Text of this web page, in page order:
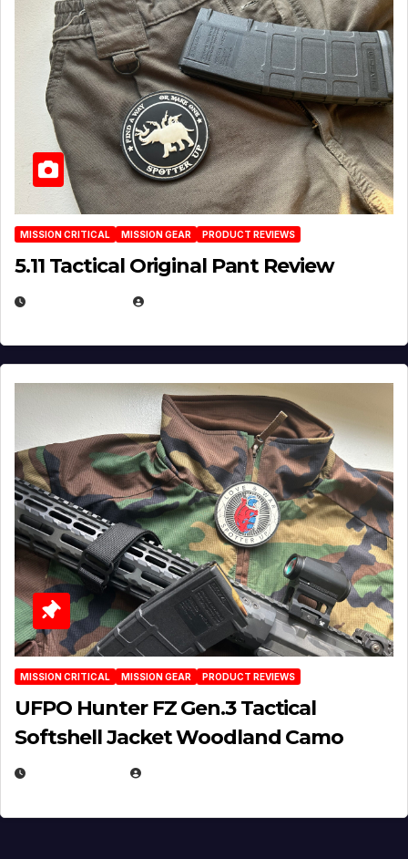
MISSION CRITICAL MISSION GEAR PRODUCT REVIEWS
5.11 Tactical Original Pant Review
MISSION CRITICAL MISSION GEAR PRODUCT REVIEWS
UFPO Hunter FZ Gen.3 Tactical
Softshell Jacket Woodland Camo